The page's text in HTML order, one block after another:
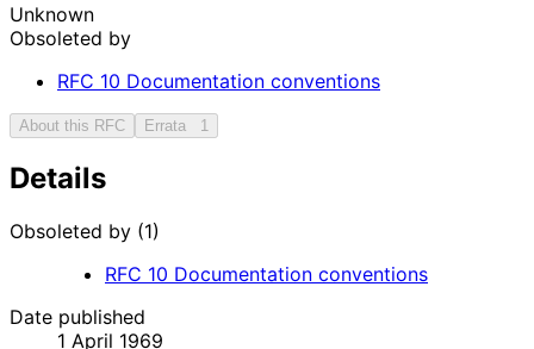
Unknown
Obsoleted by
RFC 10 Documentation conventions
About this RFC Errata 1
Details
Obsoleted by (1)
RFC 10 Documentation conventions
Date published
1 April 1969